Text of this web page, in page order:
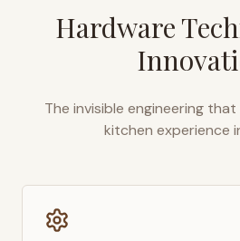
Hardware
The invisible engineering
kitchen experience